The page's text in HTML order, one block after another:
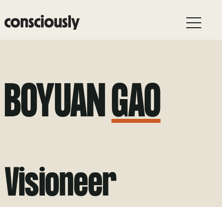
Skip to main content
BOYUANGAO
Visioneer